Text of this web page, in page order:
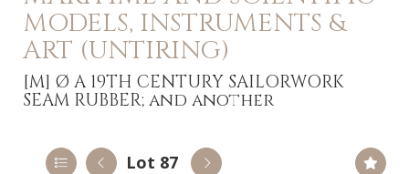
MODELS, INSTRUMENTS &
ART (UNTIRING)
[M] Ø A 19TH CENTURY SAILORWORK
SEAM RUBBER; and another
Lot 87